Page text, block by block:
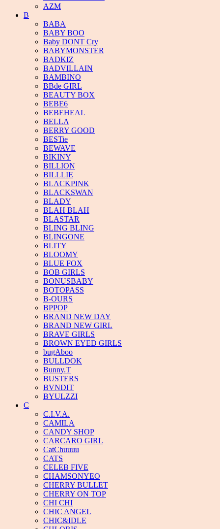
AZM
B
BABA
BABY BOO
Baby DONT Cry
BABYMONSTER
BADKIZ
BADVILLAIN
BAMBINO
BBde GIRL
BEAUTY BOX
BEBE6
BEBEHEAL
BELLA
BERRY GOOD
BESTie
BEWAVE
BIKINY
BILLION
BILLLIE
BLACKPINK
BLACKSWAN
BLADY
BLAH BLAH
BLASTAR
BLING BLING
BLINGONE
BLITY
BLOOMY
BLUE FOX
BOB GIRLS
BONUSBABY
BOTOPASS
B-OURS
BPPOP
BRAND NEW DAY
BRAND NEW GIRL
BRAVE GIRLS
BROWN EYED GIRLS
bugAboo
BULLDOK
Bunny.T
BUSTERS
BVNDIT
BYULZZI
C
C.I.V.A.
CAMILA
CANDY SHOP
CARCARO GIRL
CatChuuuu
CATS
CELEB FIVE
CHAMSONYEO
CHERRY BULLET
CHERRY ON TOP
CHI CHI
CHIC ANGEL
CHIC&IDLE